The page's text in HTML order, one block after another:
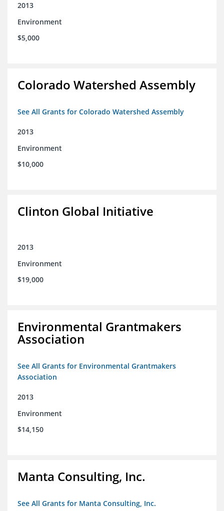
2013
Environment
$5,000
Colorado Watershed Assembly
See All Grants for Colorado Watershed Assembly
2013
Environment
$10,000
Clinton Global Initiative
2013
Environment
$19,000
Environmental Grantmakers
Association
See All Grants for Environmental Grantmakers
Association
2013
Environment
$14,150
Manta Consulting, Inc.
See All Grants for Manta Consulting, Inc.